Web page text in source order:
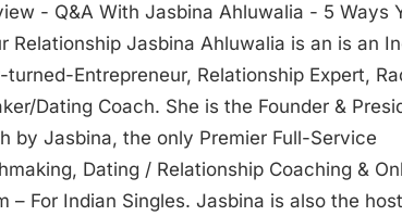
- Q&A With Jasbina Ahluwalia - 5 Ways
Relationship Jasbina Ahluwalia is an is an
Entrepreneur, Relationship Expert,
Dating Coach. She is the Founder &
by Jasbina, the only Premier Full-Service
Dating / Relationship Coaching &
– For Indian Singles. Jasbina is also the